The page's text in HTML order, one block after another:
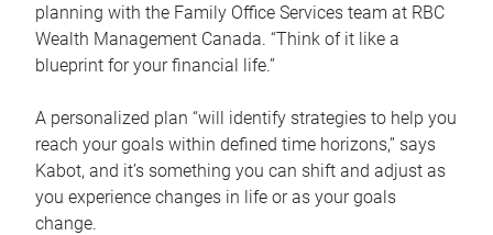
planning with the Family Office Services team at RBC
Wealth Management Canada. “Think of it like a
blueprint for your financial life.”
A personalized plan “will identify strategies to help you
reach your goals within defined time horizons,” says
Kabot, and it’s something you can shift and adjust as
you experience changes in life or as your goals
change.